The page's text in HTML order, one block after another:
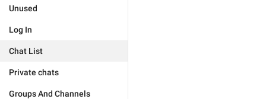
Unused
Log In
Chat List
Private chats
Groups And Channels